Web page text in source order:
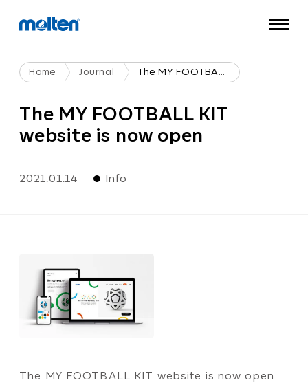
Home Journal
The MY FOOTBALL KIT
website is now open
2021.01.14 Info
The MY FOOTBALL KIT website is now open.